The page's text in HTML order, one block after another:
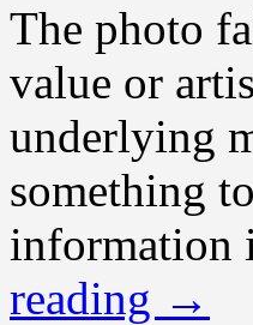
The photo
value or
underlying
something
information
reading →